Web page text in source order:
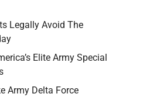
Legally Avoid The
Elite Army Special
Army Delta Force